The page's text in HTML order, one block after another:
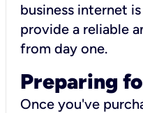
business internet
provide a reliable
from day one.
Preparing
Once you've